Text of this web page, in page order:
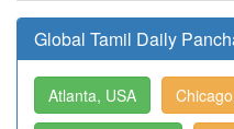
Global Tamil Daily
Atlanta, USA